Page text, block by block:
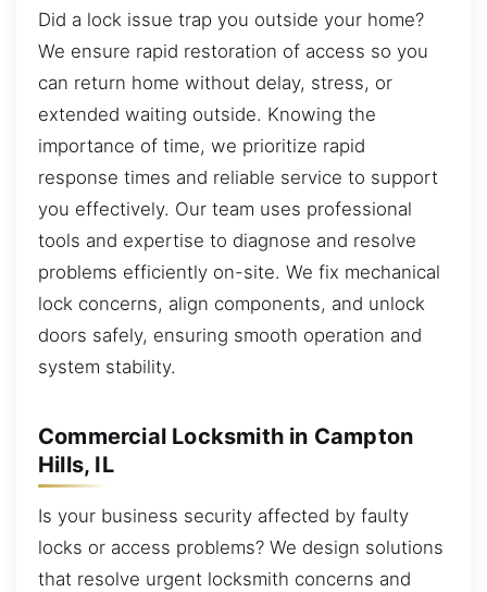
Did a lock issue trap you outside your home?
We ensure rapid restoration of access so you
can return home without delay, stress, or
extended waiting outside. Knowing the
importance of time, we prioritize rapid
response times and reliable service to support
you effectively. Our team uses professional
tools and expertise to diagnose and resolve
problems efficiently on-site. We fix mechanical
lock concerns, align components, and unlock
doors safely, ensuring smooth operation and
system stability.
Commercial Locksmith in Campton
Hills, IL
Is your business security affected by faulty
locks or access problems? We design solutions
that resolve urgent locksmith concerns and